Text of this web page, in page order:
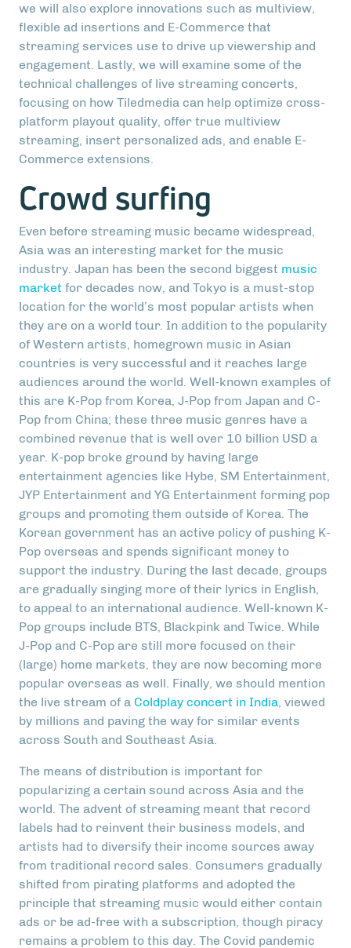
we will also explore innovations such as multiview,
flexible ad insertions and E-Commerce that
streaming services use to drive up viewership and
engagement. Lastly, we will examine some of the
technical challenges of live streaming concerts,
focusing on how Tiledmedia can help optimize cross-
platform playout quality, offer true multiview
streaming, insert personalized ads, and enable E-
Commerce extensions.
Crowd surfing
Even before streaming music became widespread,
Asia was an interesting market for the music
industry. Japan has been the second biggest music
market for decades now, and Tokyo is a must-stop
location for the world’s most popular artists when
they are on a world tour. In addition to the popularity
of Western artists, homegrown music in Asian
countries is very successful and it reaches large
audiences around the world. Well-known examples of
this are K-Pop from Korea, J-Pop from Japan and C-
Pop from China; these three music genres have a
combined revenue that is well over 10 billion USD a
year. K-pop broke ground by having large
entertainment agencies like Hybe, SM Entertainment,
JYP Entertainment and YG Entertainment forming pop
groups and promoting them outside of Korea. The
Korean government has an active policy of pushing K-
Pop overseas and spends significant money to
support the industry. During the last decade, groups
are gradually singing more of their lyrics in English,
to appeal to an international audience. Well-known K-
Pop groups include BTS, Blackpink and Twice. While
J-Pop and C-Pop are still more focused on their
(large) home markets, they are now becoming more
popular overseas as well. Finally, we should mention
the live stream of a Coldplay concert in India, viewed
by millions and paving the way for similar events
across South and Southeast Asia.
The means of distribution is important for
popularizing a certain sound across Asia and the
world. The advent of streaming meant that record
labels had to reinvent their business models, and
artists had to diversify their income sources away
from traditional record sales. Consumers gradually
shifted from pirating platforms and adopted the
principle that streaming music would either contain
ads or be ad-free with a subscription, though piracy
remains a problem to this day. The Covid pandemic